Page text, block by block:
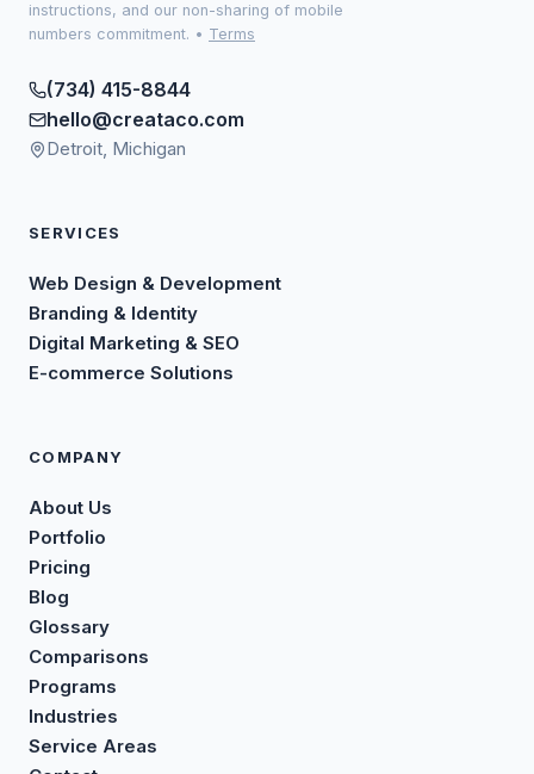
instructions, and our non-sharing of mobile
numbers commitment. • Terms
(734) 415-8844
hello@creataco.com
Detroit, Michigan
SERVICES
Web Design & Development
Branding & Identity
Digital Marketing & SEO
E-commerce Solutions
COMPANY
About Us
Portfolio
Pricing
Blog
Glossary
Comparisons
Programs
Industries
Service Areas